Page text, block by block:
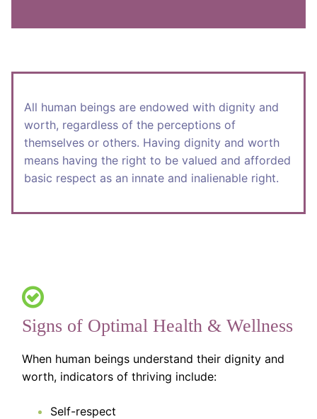
All human beings are endowed with dignity and
worth, regardless of the perceptions of
themselves or others. Having dignity and worth
means having the right to be valued and afforded
basic respect as an innate and inalienable right.
Signs of Optimal Health & Wellness
When human beings understand their dignity and
worth, indicators of thriving include:
Self-respect